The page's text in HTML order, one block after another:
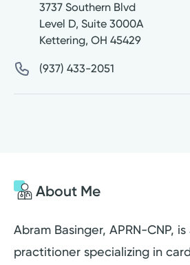
3737 Southern Blvd
Level D, Suite 3000A
Kettering, OH 45429
(937) 433-2051
About Me
Abram Basinger, APRN-CNP, is
practitioner specializing in